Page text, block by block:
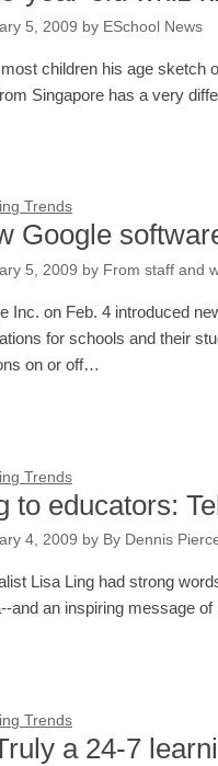
5, 2009 by ESchool News
children his age sketch
Singapore has a very
Trends
Google
5, 2009 by From staff and
Inc. on Feb. 4 introduced
for schools and their
on or off…
Trends
to educators:
4, 2009 by By Dennis
Lisa Ling had strong
and an inspiring message
Trends
a 24-7